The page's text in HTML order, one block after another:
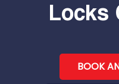
Locks
BOOK